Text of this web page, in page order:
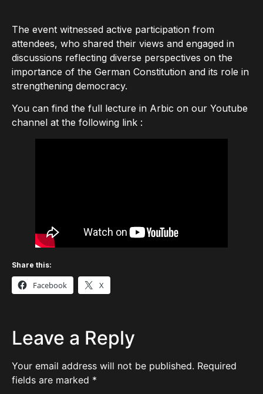
The event witnessed active participation from
attendees, who shared their views and engaged in
discussions reflecting diverse perspectives on the
importance of the German Constitution and its role in
strengthening democracy.
You can find the full lecture in Arbic on our Youtube
channel at the following link :
Share this:
Facebook X
Leave a Reply
Your email address will not be published. Required
fields are marked *